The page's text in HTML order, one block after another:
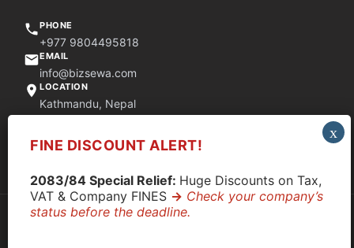
PHONE
+977 9804495818
EMAIL
info@bizsewa.com
LOCATION
Kathmandu, Nepal
Quick Support via WhatsApp
© 2026 CompanyClose. All rights reserved.
FINE DISCOUNT ALERT!
2083/84 Special Relief: Huge Discounts on Tax,
VAT & Company FINES -> Check your company’s
status before the deadline.